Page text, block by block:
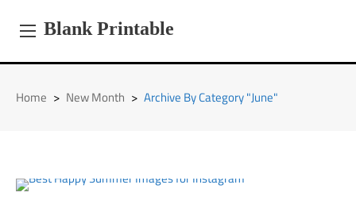
Blank Printable
Home > New Month > Archive By Category "June"